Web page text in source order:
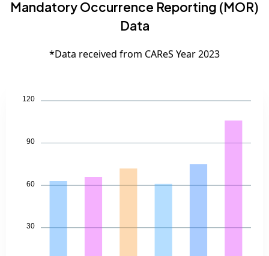
Mandatory Occurrence Reporting (MOR)
Data
*Data received from CAReS Year 2023
120
90
60
30